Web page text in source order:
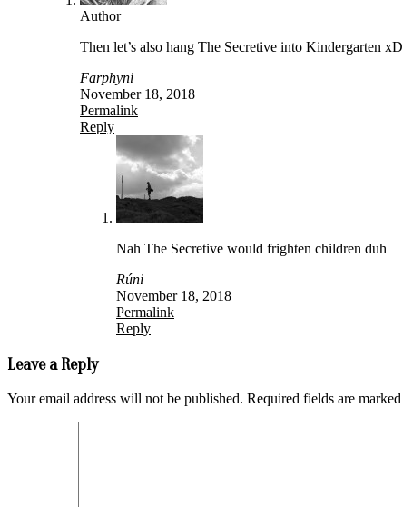
Author
Then let’s also hang The Secretive into Kindergarten xD
Farphyni
November 18, 2018
Permalink
Reply
Nah The Secretive would frighten children duh
Rúni
November 18, 2018
Permalink
Reply
Leave a Reply
Your email address will not be published. Required fields are marked